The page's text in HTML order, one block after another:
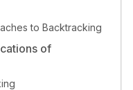
to Backtracking
of